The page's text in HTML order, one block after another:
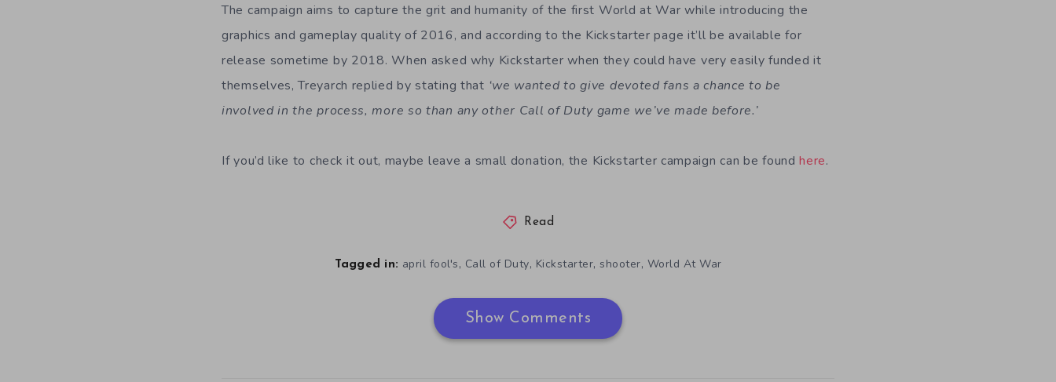
The campaign aims to capture the grit and humanity of the first World at War while introducing the
graphics and gameplay quality of 2016, and according to the Kickstarter page it’ll be available for
release sometime by 2018. When asked why Kickstarter when they could have very easily funded it
themselves, Treyarch replied by stating that ‘we wanted to give devoted fans a chance to be
involved in the process, more so than any other Call of Duty game we’ve made before.’
If you’d like to check it out, maybe leave a small donation, the Kickstarter campaign can be foundhere.
Read
Tagged in: april fool's, Call of Duty, Kickstarter, shooter, World At War
Show Comments